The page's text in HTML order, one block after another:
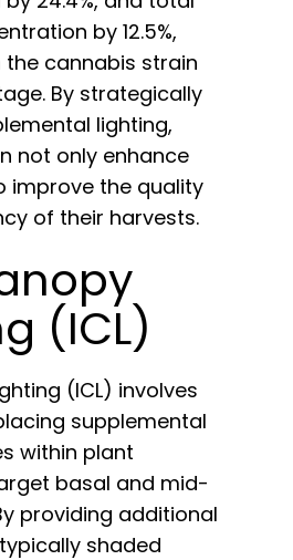
by 12.5%,
cannabis strain
By strategically
lighting,
not only enhance
improve the quality
of their harvests.
(ICL)
(ICL) involves
supplemental
within plant
basal and mid-
providing additional
shaded